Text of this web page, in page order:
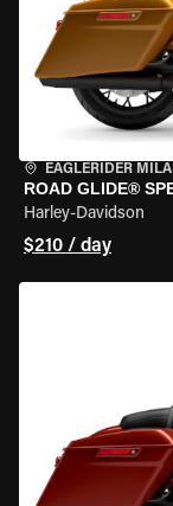
EAGLERIDER
ROAD GLIDE®
Harley-Davidson
$210 / day